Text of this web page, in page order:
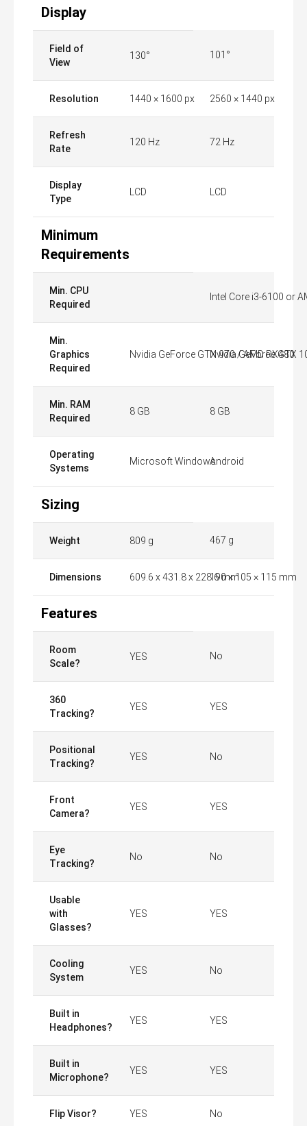
Display
Field of
View
130° 101°
Resolution 1440 × 1600 px 2560 × 1440 px
Refresh
Rate
120 Hz 72 Hz
Display
Type
LCD LCD
Minimum
Requirements
Min. CPU
Required
Intel Core i3-6100 or
Min.
Graphics
Required
Nvidia GeForce GTX 970 / AMD RX480
Nvidia GeForce GTX
Min. RAM
Required
8 GB 8 GB
Operating
Systems
Microsoft WindowsAndroid
Sizing
Weight 809 g 467 g
Dimensions 609.6 x 431.8 x 228.6 mm190 × 105 × 115 mm
Features
Room
Scale?
YES No
360
Tracking?
YES YES
Positional
Tracking?
YES No
Front
Camera?
YES YES
Eye
Tracking?
No No
Usable
with
Glasses?
YES YES
Cooling
System
YES No
Built in
Headphones?
YES YES
Built in
Microphone?
YES YES
Flip Visor? YES No